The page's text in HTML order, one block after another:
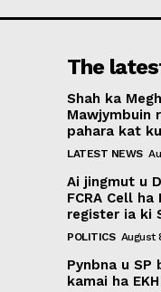
The
Shah ka
Mawjymbuin
pahara kat
LATEST NEWS
Ai jingmut u
FCRA Cell
register ia ki
POLITICS August
Pynbna u
kamai ha EKH